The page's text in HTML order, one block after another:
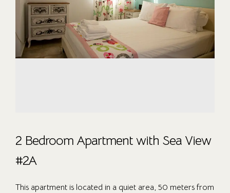
2 Bedroom Apartment with Sea View
#2A
This apartment is located in a quiet area, 50 meters from